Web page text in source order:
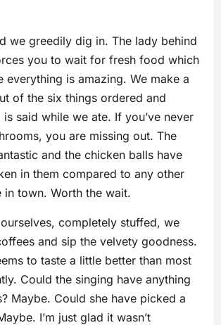
we greedily dig in. The lady behind
you to wait for fresh food which
everything is amazing. We make a
of the six things ordered and
said while we ate. If you’ve never
you are missing out. The
and the chicken balls have
in them compared to any other
in town. Worth the wait.
completely stuffed, we
and sip the velvety goodness.
to taste a little better than most
Could the singing have anything
Maybe. Could she have picked a
I’m just glad it wasn’t